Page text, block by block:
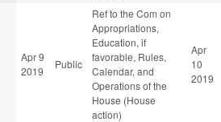
Apr 9
2019
Public
Ref to the Com on
Appropriations,
Education, if
favorable, Rules,
Calendar, and
Operations of the
House (House
action)
Apr
10
2019